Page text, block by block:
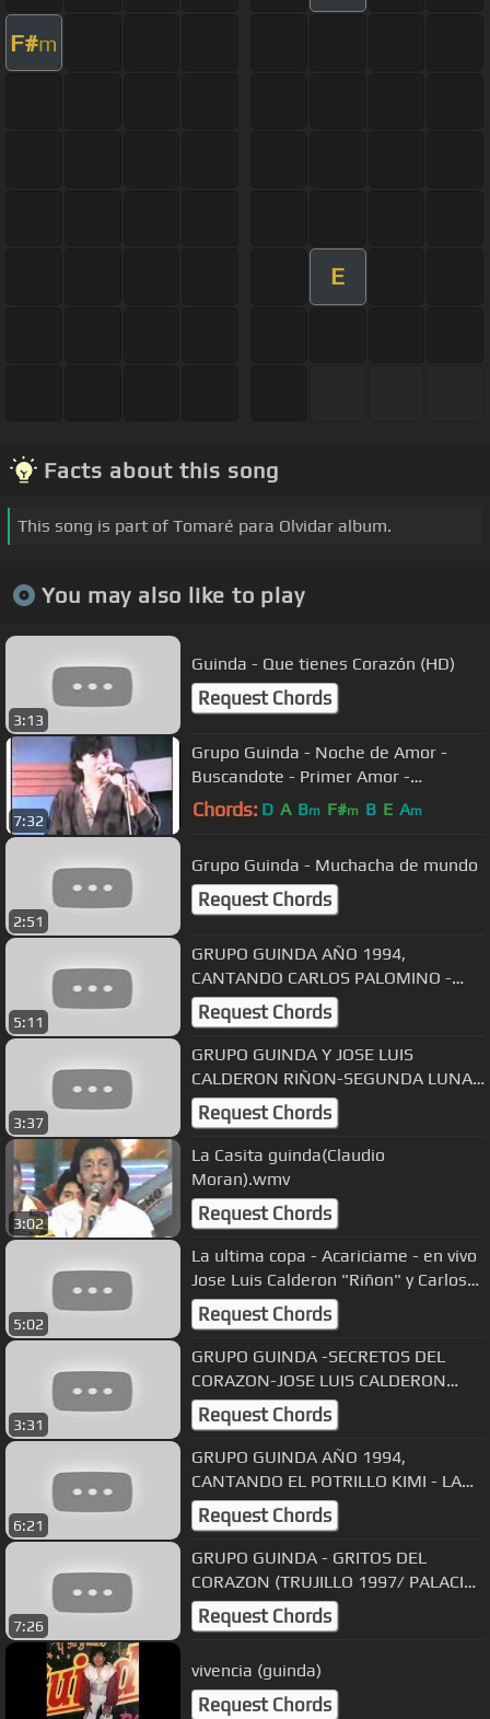
F#m
E
Facts about this song
This song is part of Tomaré para Olvidar album.
You may also like to play
3:13
Guinda - Que tienes Corazón (HD)
Request Chords
7:32
Grupo Guinda - Noche de Amor -
Buscandote - Primer Amor -
Pensando en Ella
Chords: D A Bm F#m B E Am
2:51
Grupo Guinda - Muchacha de mundo
Request Chords
5:11
GRUPO GUINDA AÑO 1994,
CANTANDO CARLOS PALOMINO -
CADENA DE FLORES
Request Chords
3:37
GRUPO GUINDA Y JOSE LUIS
CALDERON RIÑON-SEGUNDA LUNA
DE MIEL
Request Chords
3:02
La Casita guinda(Claudio
Moran).wmv
Request Chords
5:02
La ultima copa - Acariciame - en vivo
Jose Luis Calderon "Riñon" y Carlos
Palomino
Request Chords
3:31
GRUPO GUINDA -SECRETOS DEL
CORAZON-JOSE LUIS CALDERON
RIÑON
Request Chords
6:21
GRUPO GUINDA AÑO 1994,
CANTANDO EL POTRILLO KIMI - LA
ULTIMA COPA
Request Chords
7:26
GRUPO GUINDA - GRITOS DEL
CORAZON (TRUJILLO 1997/ PALACIO
DEL RITMO)
Request Chords
vivencia (guinda)
Request Chords